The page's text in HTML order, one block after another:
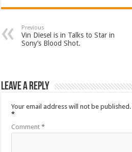
Previous
Vin Diesel is in Talks to Star in
Sony’s Blood Shot.
Leave a Reply
Your email address will not be published.
*
Comment*